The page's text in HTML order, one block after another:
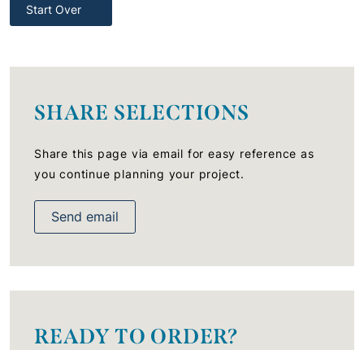
Start Over
SHARE SELECTIONS
Share this page via email for easy reference as
you continue planning your project.
Send email
READY TO ORDER?